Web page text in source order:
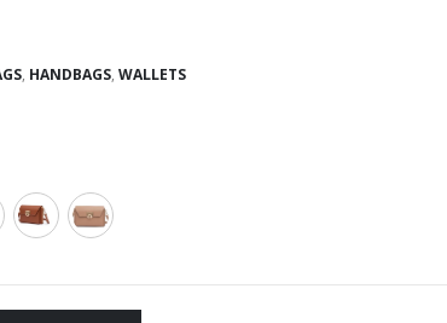
, HANDBAGS, WALLETS